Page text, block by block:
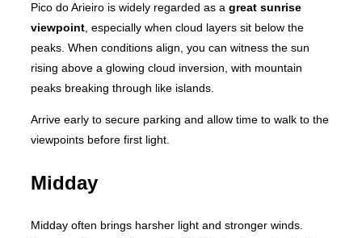
Pico do Arieiro is widely regarded as a great sunrise
viewpoint , especially when cloud layers sit below the
peaks. When conditions align, you can witness the sun
rising above a glowing cloud inversion, with mountain
peaks breaking through like islands.
Arrive early to secure parking and allow time to walk to the
viewpoints before first light.
Midday
Midday often brings harsher light and stronger winds.